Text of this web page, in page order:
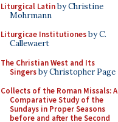
Liturgical Latinby Christine
Mohrmann
Liturgicae Institutionesby C.
Callewaert
The Christian West and Its
Singersby Christopher Page
Collects of the Roman Missals: A
Comparative Study of the
Sundays in Proper Seasons
before and after the Second